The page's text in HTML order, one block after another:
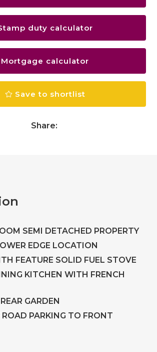
duty calculator
Mortgage calculator
Save to shortlist
Share:
SEMI DETACHED PROPERTY
EDGE LOCATION
FEATURE SOLID FUEL STOVE
KITCHEN WITH FRENCH
GARDEN
PARKING TO FRONT